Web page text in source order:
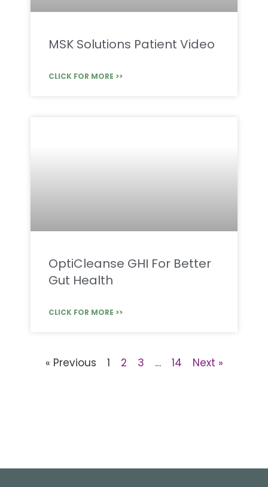
MSK Solutions Patient Video
CLICK FOR MORE >>
OptiCleanse GHI For Better
Gut Health
CLICK FOR MORE >>
« Previous 1 2 3 … 14 Next »